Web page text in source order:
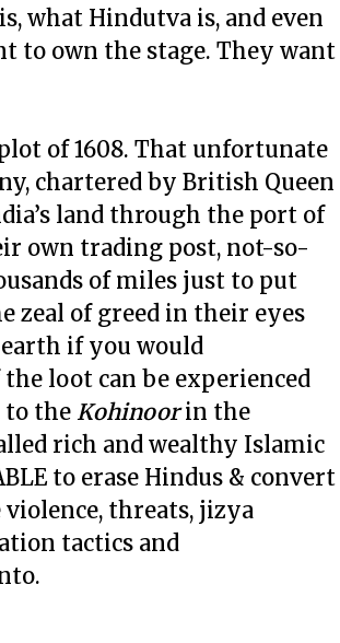
what Hindutva is, and even
to own the stage. They want
of 1608. That unfortunate
chartered by British Queen
land through the port of
own trading post, not-so-
of miles just to put
zeal of greed in their eyes
if you would
loot can be experienced
to the Kohinoorin the
rich and wealthy Islamic
to erase Hindus & convert
threats, jizya
tactics and